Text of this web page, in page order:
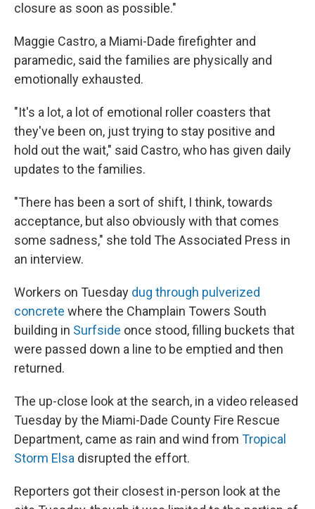
closure as soon as possible."
Maggie Castro, a Miami-Dade firefighter and
paramedic, said the families are physically and
emotionally exhausted.
"It's a lot, a lot of emotional roller coasters that
they've been on, just trying to stay positive and
hold out the wait," said Castro, who has given daily
updates to the families.
"There has been a sort of shift, I think, towards
acceptance, but also obviously with that comes
some sadness," she told The Associated Press in
an interview.
Workers on Tuesday dug through pulverized
concrete where the Champlain Towers South
building in Surfside once stood, filling buckets that
were passed down a line to be emptied and then
returned.
The up-close look at the search, in a video released
Tuesday by the Miami-Dade County Fire Rescue
Department, came as rain and wind from Tropical
Storm Elsa disrupted the effort.
Reporters got their closest in-person look at the